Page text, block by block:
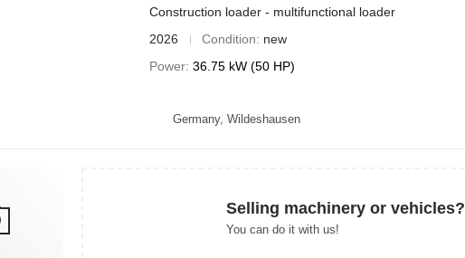
Construction loader - multifunctional loader
2026
Condition
new
Power 36.75 kW (50 HP)
Germany, Wildeshausen
Selling machinery or vehicles?
You can do it with us!